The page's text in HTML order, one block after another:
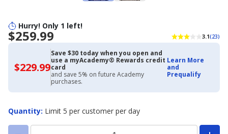
Hurry! Only 1 left!
$259.99 3.1(23)
$229.99$229.99
with
Academy
Credit
Card
Save $30 today when you open and
use a myAcademy® Rewards credit
card
and save 5% on future Academy
purchases.
Learn More
and
Prequalify
Quantity: Limit 5 per customer per day